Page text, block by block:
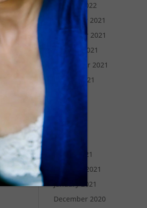
January 2022
December 2021
November 2021
October 2021
September 2021
August 2021
May 2021
April 2021
March 2021
February 2021
January 2021
December 2020